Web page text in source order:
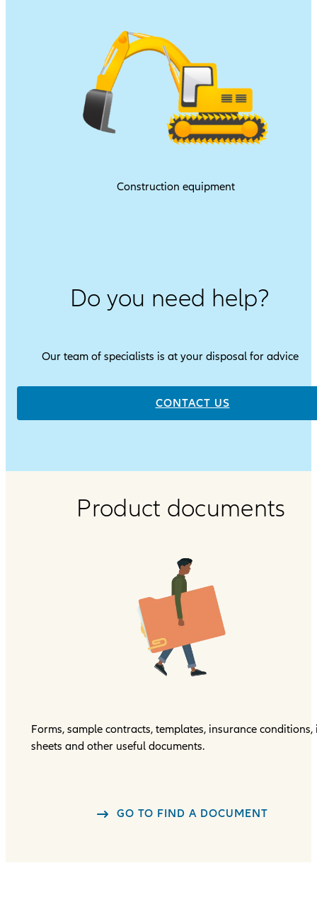
Construction equipment
Do you need help?
Our team of specialists is at your disposal for advice
CONTACT US
Product documents
Forms, sample contracts, templates, insurance conditions,
sheets and other useful documents.
GO TO FIND A DOCUMENT